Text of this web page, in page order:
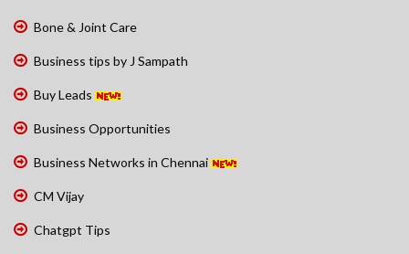
Bone & Joint Care
Business tips by J Sampath
Buy Leads
Business Opportunities
Business Networks in Chennai
CM Vijay
Chatgpt Tips